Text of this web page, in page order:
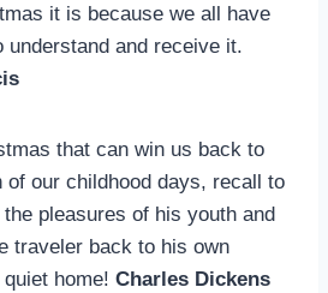
it is because we all have
understand and receive it.
that can win us back to
of our childhood days, recall to
pleasures of his youth and
traveler back to his own
home! Charles Dickens